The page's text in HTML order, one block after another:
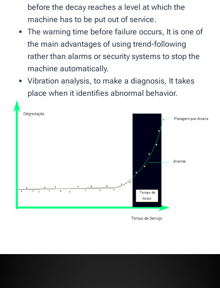
before the decay reaches a level at which the
machine has to be put out of service.
The warning time before failure occurs, It is one of
the main advantages of using trend-following
rather than alarms or security systems to stop the
machine automatically.
Vibration analysis, to make a diagnosis, It takes
place when it identifies abnormal behavior.